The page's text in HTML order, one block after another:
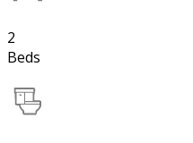
2
Beds